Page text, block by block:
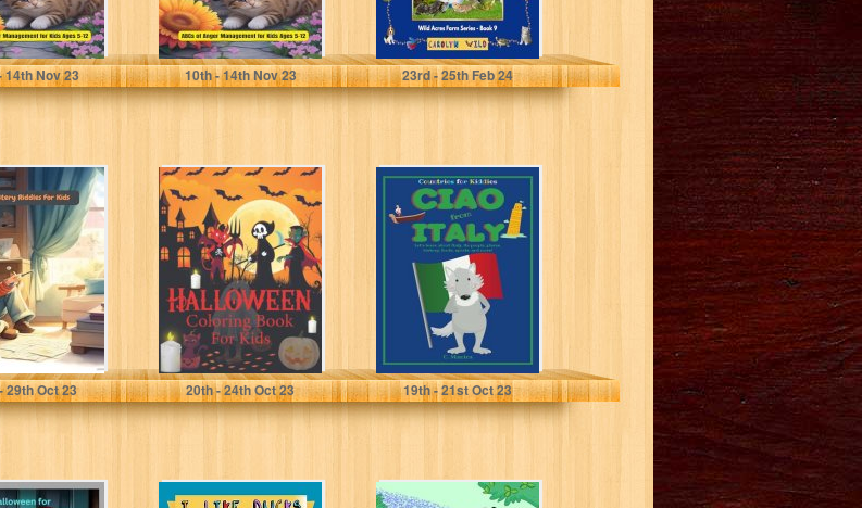
mahdi
14thNov 23
amini, mahdi
10th- 14thNov 23
Wild, Carolyn
23rd- 25thFeb 24
Riddles
200
and Hard
For...
mahdi
29thOct 23
Halloween
Coloring and
Activity Book for
kids. Dot to
Dot,...
veracci, veracci
20th- 24thOct 23
Ciao from Italy:
Let's Learn about
Italy, Its People,
Places,...
Manica, C.
19th- 21stOct 23